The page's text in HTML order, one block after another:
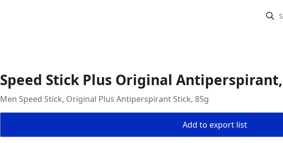
Speed Stick Plus Original Antiperspirant,
Men Speed Stick, Original Plus Antiperspirant Stick, 85g
Add to export list